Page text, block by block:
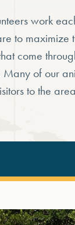
work
to maximize
come
Many of our
to the